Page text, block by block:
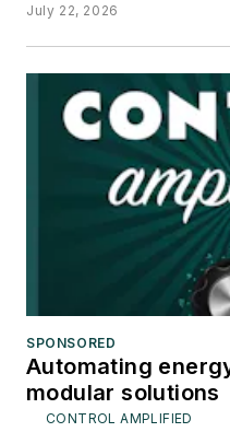
July 22, 2026
SPONSORED
Automating
modular solutions
CONTROL AMPLIFIED